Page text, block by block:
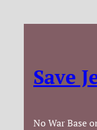
Save
No War Base